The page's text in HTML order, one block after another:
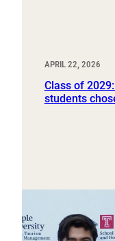
APRIL 22, 2026
Class of
students